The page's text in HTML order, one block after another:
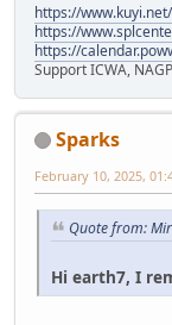
https://www.kuyi.net/
https://
https://
Support ICWA,
Sparks
February 10, 2025,
Quote from:
Hi earth7, I